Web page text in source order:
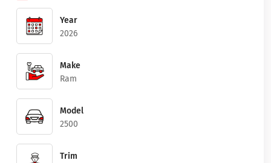
Year
2026
Make
Ram
Model
2500
Trim